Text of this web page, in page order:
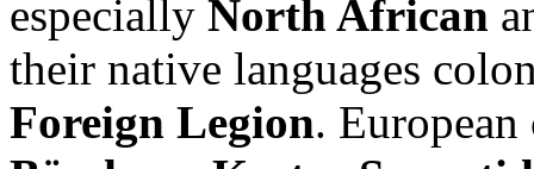
especially North African
their native languages
Foreign Legion.